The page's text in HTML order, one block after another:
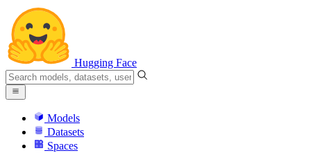
Hugging Face
Models
Datasets
Spaces